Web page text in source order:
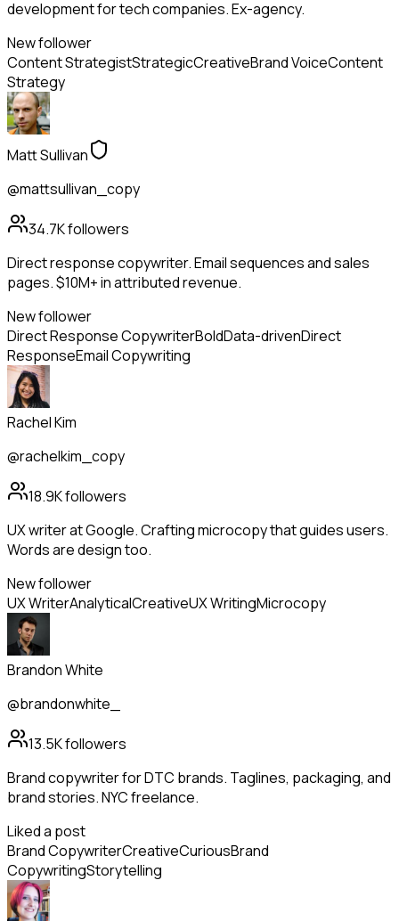
development for tech companies. Ex-agency.
New follower
Content StrategistStrategicCreativeBrand VoiceContent
Strategy
Matt Sullivan
@mattsullivan_copy
34.7Kfollowers
Direct response copywriter. Email sequences and sales
pages. $10M+ in attributed revenue.
New follower
Direct Response CopywriterBoldData-drivenDirect
ResponseEmail Copywriting
Rachel Kim
@rachelkim_copy
18.9Kfollowers
UX writer at Google. Crafting microcopy that guides users.
Words are design too.
New follower
UX WriterAnalyticalCreativeUX WritingMicrocopy
Brandon White
@brandonwhite_
13.5Kfollowers
Brand copywriter for DTC brands. Taglines, packaging, and
brand stories. NYC freelance.
Liked a post
Brand CopywriterCreativeCuriousBrand
CopywritingStorytelling